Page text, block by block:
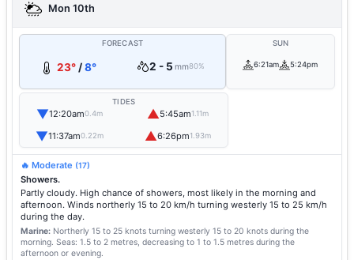
Mon 10th
FORECAST
23°/8° 2 - 5 mm80%
SUN
6:21am 5:24pm
TIDES
▼12:20am0.4m ▲5:45am1.11m
▼11:37am0.22m ▲6:26pm1.93m
🔥 Moderate (17)
Showers.
Partly cloudy. High chance of showers, most likely in the morning and
afternoon. Winds northerly 15 to 20 km/h turning westerly 15 to 25 km/h
during the day.
Marine: Northerly 15 to 25 knots turning westerly 15 to 20 knots during the
morning. Seas: 1.5 to 2 metres, decreasing to 1 to 1.5 metres during the
afternoon or evening.